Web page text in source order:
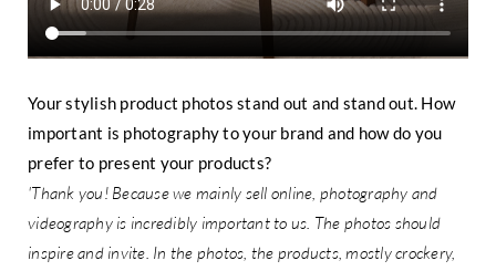
Your stylish product photos stand out and stand out. How
important is photography to your brand and how do you
prefer to present your products?
'Thank you! Because we mainly sell online, photography and
videography is incredibly important to us. The photos should
inspire and invite. In the photos, the products, mostly crockery,